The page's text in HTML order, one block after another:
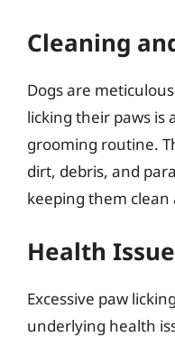
Cleaning
Dogs are
licking their paws
grooming routine.
dirt, debris, and
keeping them
Health
Excessive paw
underlying health